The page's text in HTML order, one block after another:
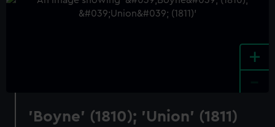
+
'Boyne' (1810); 'Union' (1811)